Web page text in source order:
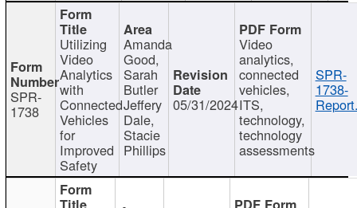
SPR-
1738
Utilizing
Video
Analytics
with
Connected
Vehicles
for
Improved
Safety
Amanda
Good,
Sarah
Butler
Jeffery
Dale,
Stacie
Phillips
05/31/2024
Video
analytics,
connected
vehicles,
ITS,
technology,
technology
assessments
SPR-
1738-